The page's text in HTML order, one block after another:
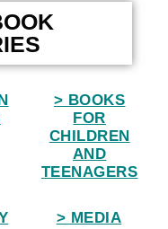
> BOOKS
FOR
CHILDREN
AND
TEENAGERS
> MEDIA